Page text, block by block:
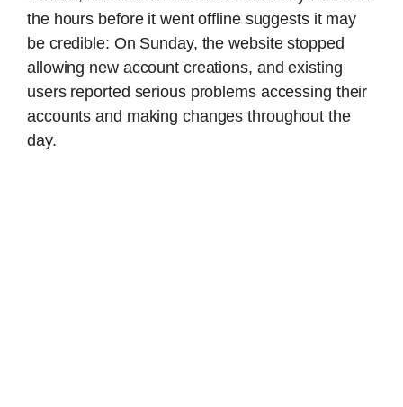
the hours before it went offline suggests it may
be credible: On Sunday, the website stopped
allowing new account creations, and existing
users reported serious problems accessing their
accounts and making changes throughout the
day.